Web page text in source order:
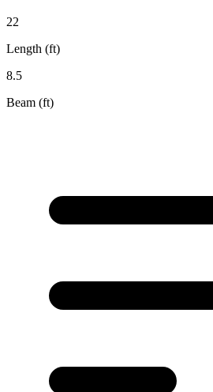
22
Length (ft)
8.5
Beam (ft)